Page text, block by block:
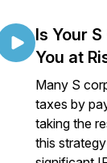
Is Your
You at
Many S
taxes by
taking the
this